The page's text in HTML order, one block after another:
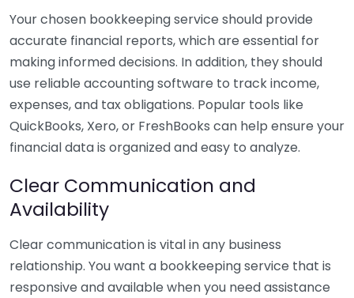
Your chosen bookkeeping service should provide
accurate financial reports, which are essential for
making informed decisions. In addition, they should
use reliable accounting software to track income,
expenses, and tax obligations. Popular tools like
QuickBooks, Xero, or FreshBooks can help ensure your
financial data is organized and easy to analyze.
Clear Communication and
Availability
Clear communication is vital in any business
relationship. You want a bookkeeping service that is
responsive and available when you need assistance